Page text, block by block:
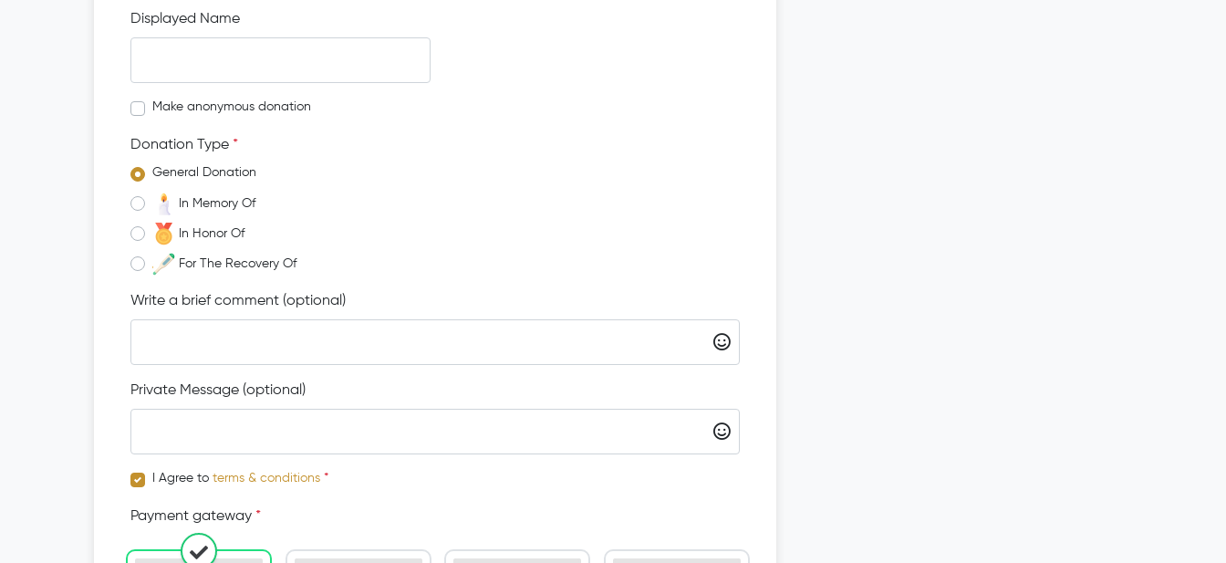
Displayed Name
Make anonymous donation
Donation Type *
General Donation
In Memory Of
In Honor Of
For The Recovery Of
Write a brief comment (optional)
Private Message (optional)
I Agree to terms & conditions *
Payment gateway *